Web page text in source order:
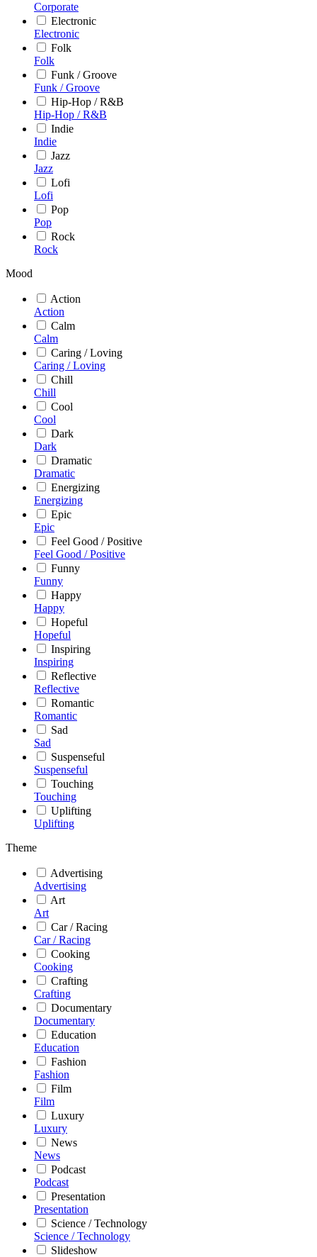
Corporate
Electronic
Electronic
Folk
Folk
Funk / Groove
Funk / Groove
Hip-Hop / R&B
Hip-Hop / R&B
Indie
Indie
Jazz
Jazz
Lofi
Lofi
Pop
Pop
Rock
Rock
Mood
Action
Action
Calm
Calm
Caring / Loving
Caring / Loving
Chill
Chill
Cool
Cool
Dark
Dark
Dramatic
Dramatic
Energizing
Energizing
Epic
Epic
Feel Good / Positive
Feel Good / Positive
Funny
Funny
Happy
Happy
Hopeful
Hopeful
Inspiring
Inspiring
Reflective
Reflective
Romantic
Romantic
Sad
Sad
Suspenseful
Suspenseful
Touching
Touching
Uplifting
Uplifting
Theme
Advertising
Advertising
Art
Art
Car / Racing
Car / Racing
Cooking
Cooking
Crafting
Crafting
Documentary
Documentary
Education
Education
Fashion
Fashion
Film
Film
Luxury
Luxury
News
News
Podcast
Podcast
Presentation
Presentation
Science / Technology
Science / Technology
Slideshow